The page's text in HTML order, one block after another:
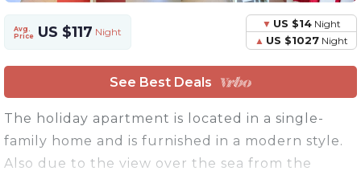
Avg.
Price US $117 Night
US $14 Night
US $1027 Night
See Best Deals
The holiday apartment is located in a single-
family home and is furnished in a modern style.
Also due to the view over the sea from the